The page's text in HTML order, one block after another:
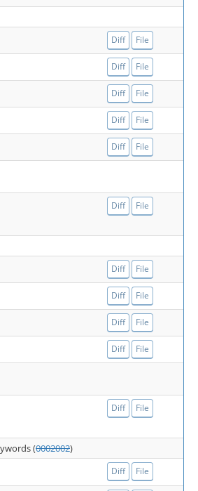
Diff File
Diff File
Diff File
Diff File
Diff File
Diff File
Diff File
Diff File
Diff File
Diff File
Diff File
(0002002)
Diff File